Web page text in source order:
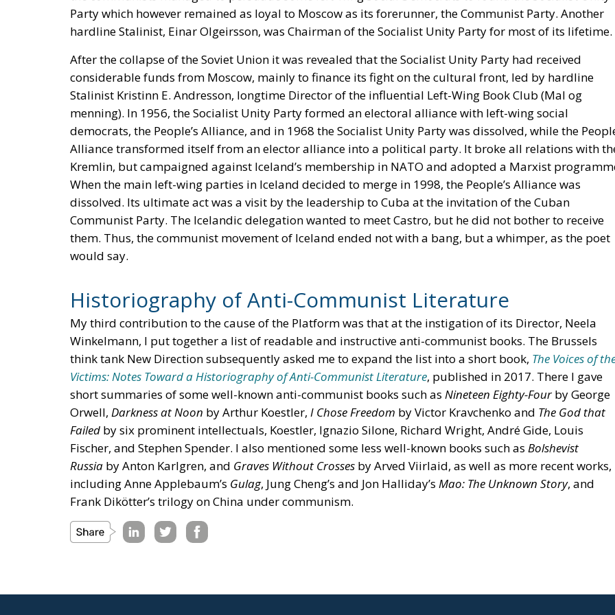
Party which however remained as loyal to Moscow as its forerunner, the Communist Party. Another
hardline Stalinist, Einar Olgeirsson, was Chairman of the Socialist Unity Party for most of its lifetime.
After the collapse of the Soviet Union it was revealed that the Socialist Unity Party had received
considerable funds from Moscow, mainly to finance its fight on the cultural front, led by hardline
Stalinist Kristinn E. Andresson, longtime Director of the influential Left-Wing Book Club (Mal og
menning). In 1956, the Socialist Unity Party formed an electoral alliance with left-wing social
democrats, the People’s Alliance, and in 1968 the Socialist Unity Party was dissolved, while the
Alliance transformed itself from an elector alliance into a political party. It broke all relations with
Kremlin, but campaigned against Iceland’s membership in NATO and adopted a Marxist
When the main left-wing parties in Iceland decided to merge in 1998, the People’s Alliance was
dissolved. Its ultimate act was a visit by the leadership to Cuba at the invitation of the Cuban
Communist Party. The Icelandic delegation wanted to meet Castro, but he did not bother to receive
them. Thus, the communist movement of Iceland ended not with a bang, but a whimper, as the poet
would say.
Historiography of Anti-Communist Literature
My third contribution to the cause of the Platform was that at the instigation of its Director, Neela
Winkelmann, I put together a list of readable and instructive anti-communist books. The Brussels
think tank New Direction subsequently asked me to expand the list into a short book, The Voices of
Victims: Notes Toward a Historiography of Anti-Communist Literature, published in 2017. There I gave
short summaries of some well-known anti-communist books such as Nineteen Eighty-Fourby George
Orwell, Darkness at Noon by Arthur Koestler, I Chose Freedom by Victor Kravchenko and The God that
Failed by six prominent intellectuals, Koestler, Ignazio Silone, Richard Wright, André Gide, Louis
Fischer, and Stephen Spender. I also mentioned some less well-known books such as Bolshevist
Russia by Anton Karlgren, and Graves Without Crosses by Arved Viirlaid, as well as more recent works,
including Anne Applebaum’s Gulag, Jung Cheng’s and Jon Halliday’s Mao: The Unknown Story, and
Frank Dikötter’s trilogy on China under communism.